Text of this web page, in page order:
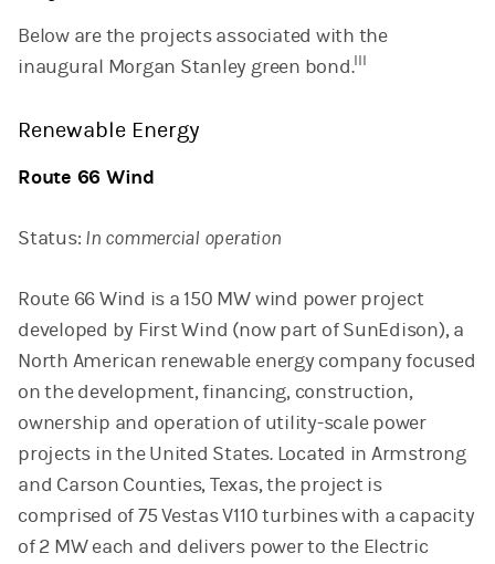
Below are the projects associated with the
inaugural Morgan Stanley green bond.III
Renewable Energy
Route 66 Wind
Status: In commercial operation
Route 66 Wind is a 150 MW wind power project
developed by First Wind (now part of SunEdison), a
North American renewable energy company focused
on the development, financing, construction,
ownership and operation of utility-scale power
projects in the United States. Located in Armstrong
and Carson Counties, Texas, the project is
comprised of 75 Vestas V110 turbines with a capacity
of 2 MW each and delivers power to the Electric